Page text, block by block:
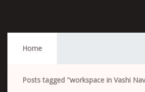
Home
Posts tagged "workspace in Vashi